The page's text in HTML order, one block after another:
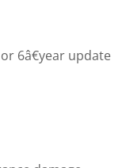
6â€year update